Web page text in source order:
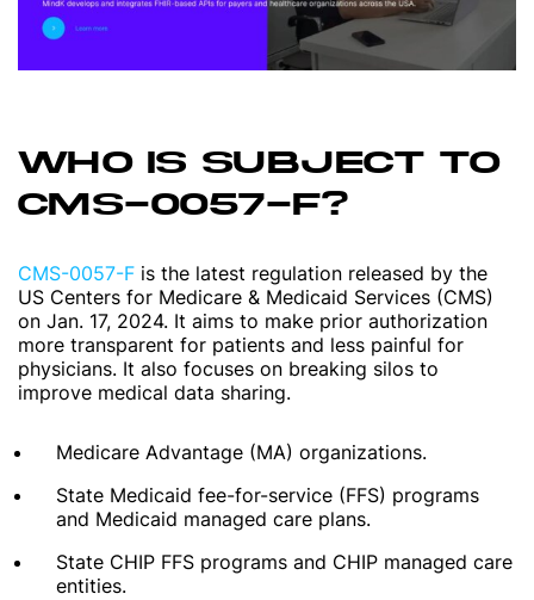
WHO IS SUBJECT TO
CMS-0057-F?
CMS-0057-F is the latest regulation released by the
US Centers for Medicare & Medicaid Services (CMS)
on Jan. 17, 2024. It aims to make prior authorization
more transparent for patients and less painful for
physicians. It also focuses on breaking silos to
improve medical data sharing.
Medicare Advantage (MA) organizations.
State Medicaid fee-for-service (FFS) programs
and Medicaid managed care plans.
State CHIP FFS programs and CHIP managed care
entities.